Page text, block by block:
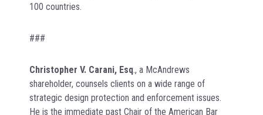
100 countries.
###
Christopher V. Carani, Esq., a McAndrews
shareholder, counsels clients on a wide range of
strategic design protection and enforcement issues.
He is the immediate past Chair of the American Bar